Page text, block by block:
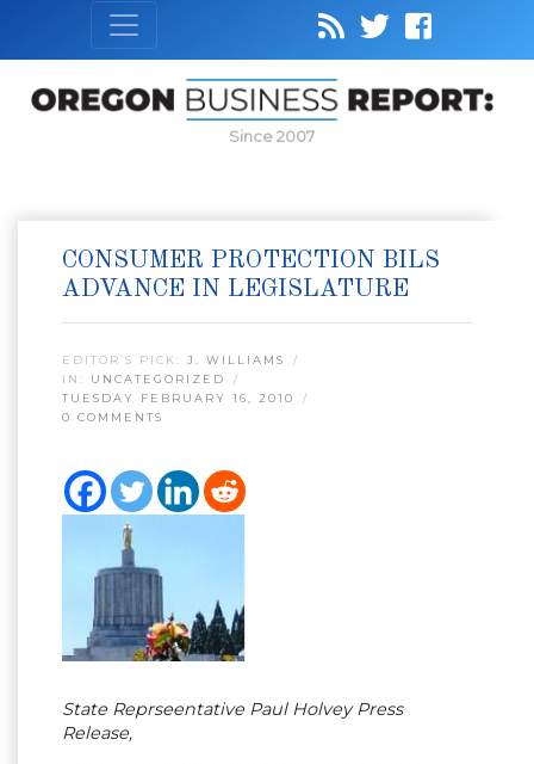
Since 2007
CONSUMER PROTECTION BILS
ADVANCE IN LEGISLATURE
EDITOR’S PICK: J. WILLIAMS
IN: UNCATEGORIZED
TUESDAY FEBRUARY 16, 2010
0 COMMENTS
State Reprseentative Paul Holvey Press
Release,